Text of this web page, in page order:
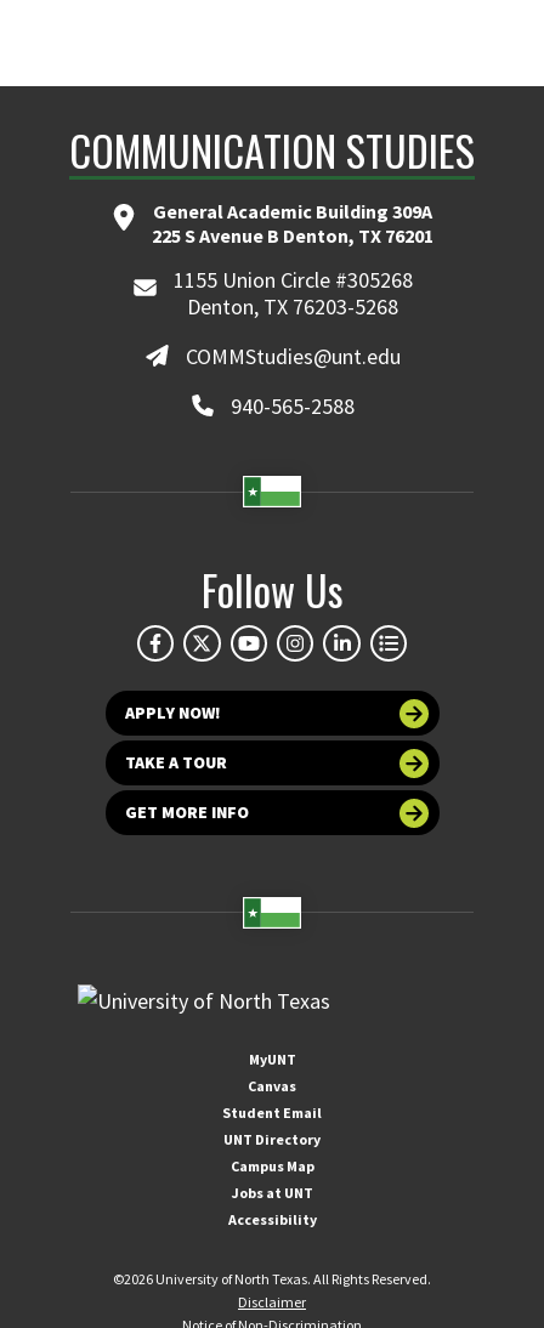
COMMUNICATION STUDIES
General Academic Building 309A
225 S Avenue B Denton, TX 76201
1155 Union Circle #305268
Denton, TX 76203-5268
COMMStudies@unt.edu
940-565-2588
Follow Us
APPLY NOW!
TAKE A TOUR
GET MORE INFO
MyUNT
Canvas
Student Email
UNT Directory
Campus Map
Jobs at UNT
Accessibility
©2026 University of North Texas. All Rights Reserved.
Disclaimer